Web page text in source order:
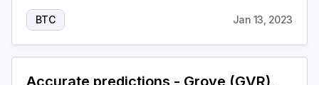
BTC Jan 13, 2023
Accurate predictions - Grove (GVR),